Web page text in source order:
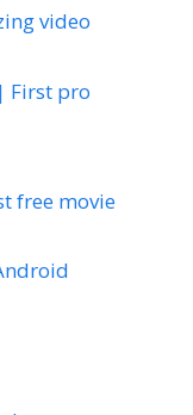
video
First pro
free movie